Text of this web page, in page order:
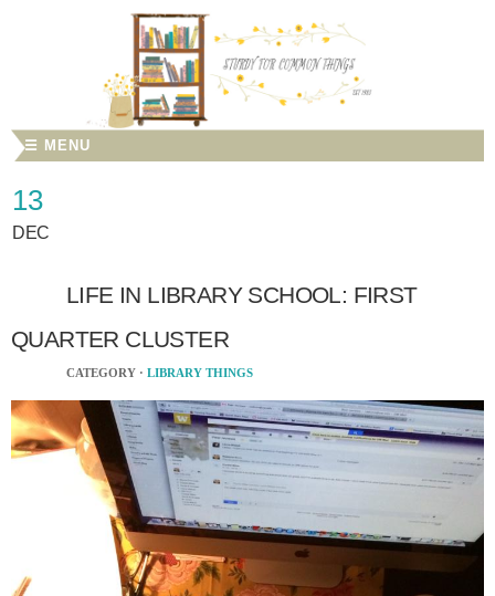
☰ MENU
13
DEC
LIFE IN LIBRARY SCHOOL: FIRST
QUARTER CLUSTER
CATEGORY · LIBRARY THINGS